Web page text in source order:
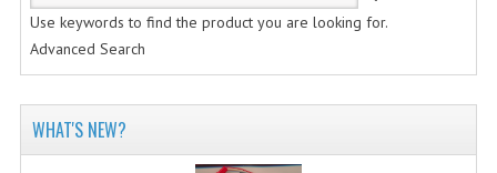
Use keywords to find the product you are looking for.
Advanced Search
WHAT'S NEW?